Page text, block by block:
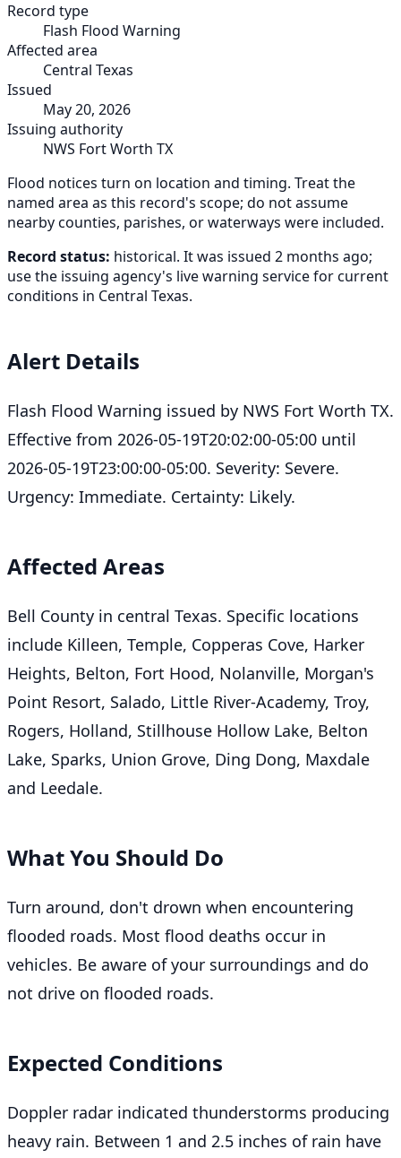
Record type
Flash Flood Warning
Affected area
Central Texas
Issued
May 20, 2026
Issuing authority
NWS Fort Worth TX
Flood notices turn on location and timing. Treat the
named area as this record's scope; do not assume
nearby counties, parishes, or waterways were included.
Record status: historical. It was issued 2 months ago;
use the issuing agency's live warning service for current
conditions in Central Texas.
Alert Details
Flash Flood Warning issued by NWS Fort Worth TX.
Effective from 2026-05-19T20:02:00-05:00 until
2026-05-19T23:00:00-05:00. Severity: Severe.
Urgency: Immediate. Certainty: Likely.
Affected Areas
Bell County in central Texas. Specific locations
include Killeen, Temple, Copperas Cove, Harker
Heights, Belton, Fort Hood, Nolanville, Morgan's
Point Resort, Salado, Little River-Academy, Troy,
Rogers, Holland, Stillhouse Hollow Lake, Belton
Lake, Sparks, Union Grove, Ding Dong, Maxdale
and Leedale.
What You Should Do
Turn around, don't drown when encountering
flooded roads. Most flood deaths occur in
vehicles. Be aware of your surroundings and do
not drive on flooded roads.
Expected Conditions
Doppler radar indicated thunderstorms producing
heavy rain. Between 1 and 2.5 inches of rain have